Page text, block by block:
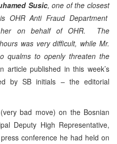
Susic, one of the closest
OHR Anti Fraud Department
on behalf of OHR. The
was very difficult, while Mr.
qualms to openly threaten the
article published in this week’s
by SB initials – the editorial
bad move) on the Bosnian
Deputy High Representative,
conference he had held on